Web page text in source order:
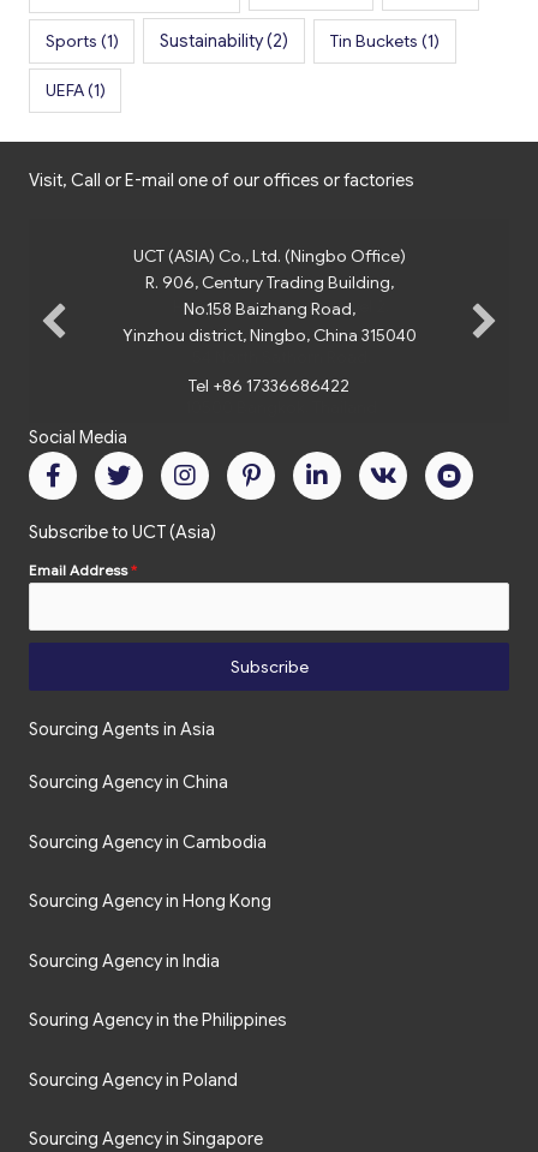
Sports (1) Sustainability(2) Tin Buckets (1)
UEFA(1)
Visit, Call or E-mail one of our offices or factories
UCT (ASIA) Co., Ltd. (Ningbo Office)
R. 906, Century Trading Building,
No.158 Baizhang Road,
Yinzhou district, Ningbo, China 315040
Tel +86 17336686422
Social Media
Subscribe to UCT (Asia)
Email Address*
Subscribe
Sourcing Agents in Asia
Sourcing Agency in China
Sourcing Agency in Cambodia
Sourcing Agency in Hong Kong
Sourcing Agency in India
Souring Agency in the Philippines
Sourcing Agency in Poland
Sourcing Agency in Singapore